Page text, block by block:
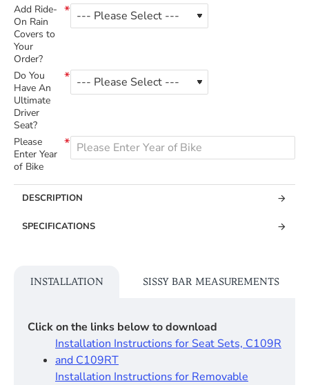
Add Ride-
On Rain
Covers to
Your
Order?
Do You
Have An
Ultimate
Driver
Seat?
Please
Enter Year
of Bike
DESCRIPTION
SPECIFICATIONS
INSTALLATION SISSY BAR MEASUREMENTS
Click on the links below to download
Installation Instructions for Seat Sets, C109R
and C109RT
Installation Instructions for Removable